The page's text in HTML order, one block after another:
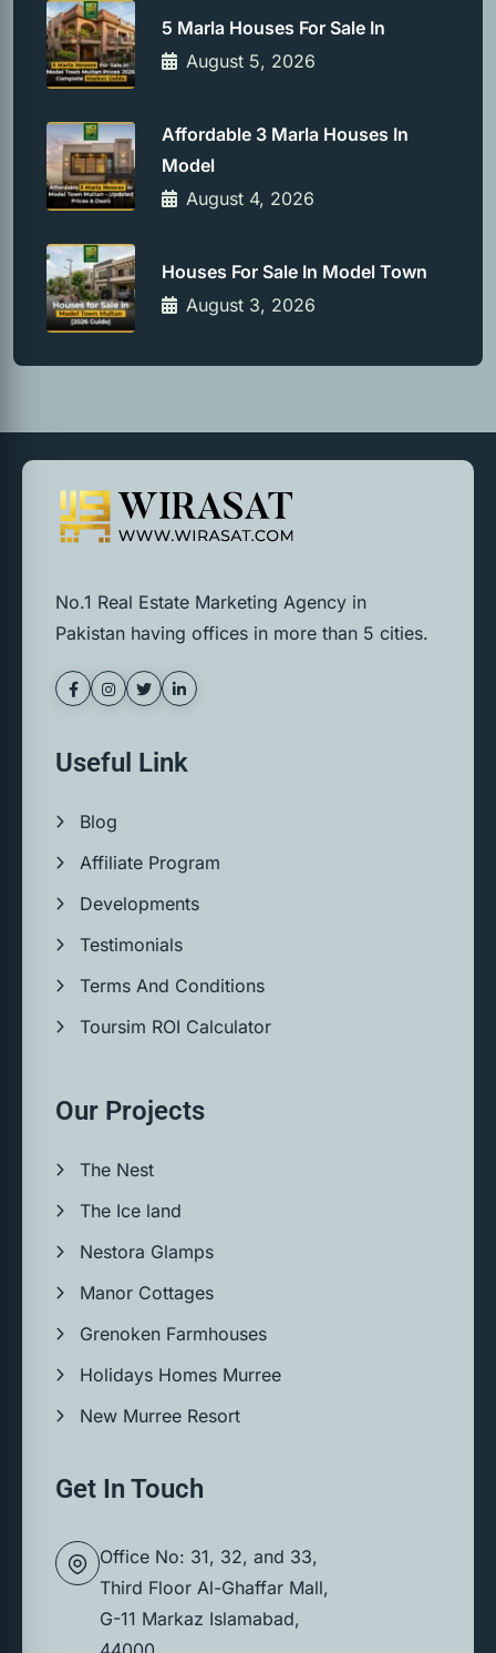
5 Marla Houses For Sale In
August 5, 2026
Affordable 3 Marla Houses In
Model
August 4, 2026
Houses For Sale In Model Town
August 3, 2026
No.1 Real Estate Marketing Agency in
Pakistan having offices in more than 5 cities.
Useful Link
Blog
Affiliate Program
Developments
Testimonials
Terms And Conditions
Toursim ROI Calculator
Our Projects
The Nest
The Ice land
Nestora Glamps
Manor Cottages
Grenoken Farmhouses
Holidays Homes Murree
New Murree Resort
Get In Touch
Office No: 31, 32, and 33,
Third Floor Al-Ghaffar Mall,
G-11 Markaz Islamabad,